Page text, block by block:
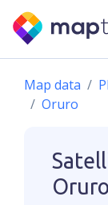
Map data
Oruro